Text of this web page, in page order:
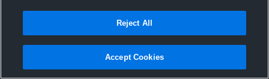
2023 Harford Lacrosse Highlights
19 Views
Reject All
Accept Cookies